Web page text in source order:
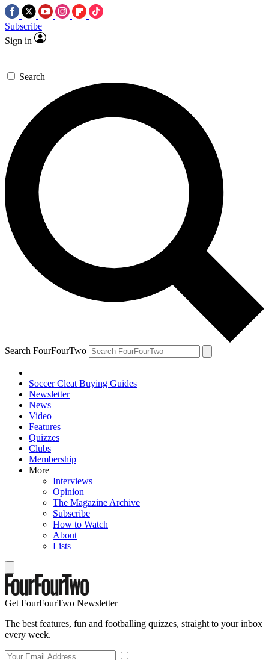
Subscribe
Sign in
Search
Search FourFourTwo
Soccer Cleat Buying Guides
Newsletter
News
Video
Features
Quizzes
Clubs
Membership
More
Interviews
Opinion
The Magazine Archive
Subscribe
How to Watch
About
Lists
Get FourFourTwo Newsletter
The best features, fun and footballing quizzes, straight to your inbox
every week.